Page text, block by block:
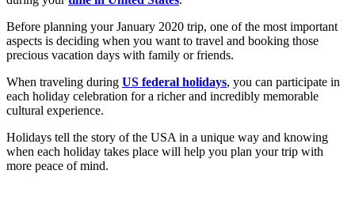
Before planning your January 2020 trip, one of the most important
aspects is deciding when you want to travel and booking those
precious vacation days with family or friends.
When traveling during US federal holidays, you can participate in
each holiday celebration for a richer and incredibly memorable
cultural experience.
Holidays tell the story of the USA in a unique way and knowing
when each holiday takes place will help you plan your trip with
more peace of mind.